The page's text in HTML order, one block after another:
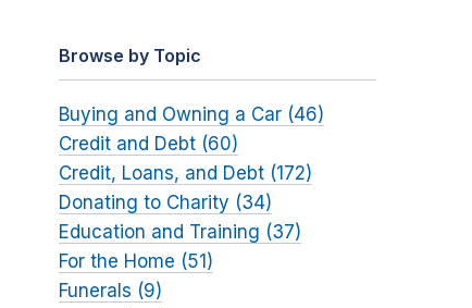
Browse by Topic
Buying and Owning a Car (46)
Credit and Debt (60)
Credit, Loans, and Debt (172)
Donating to Charity (34)
Education and Training (37)
For the Home (51)
Funerals (9)